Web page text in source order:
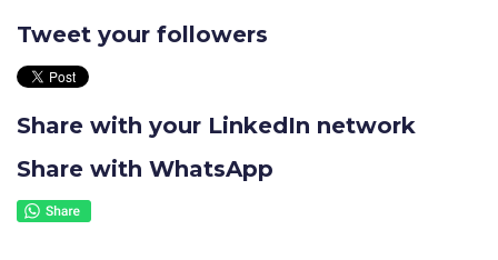
Tweet your followers
Share with your LinkedIn network
Share with WhatsApp